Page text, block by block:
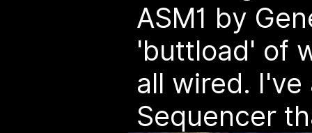
ASM1 by
'buttload' of
all wired. I've
Sequencer